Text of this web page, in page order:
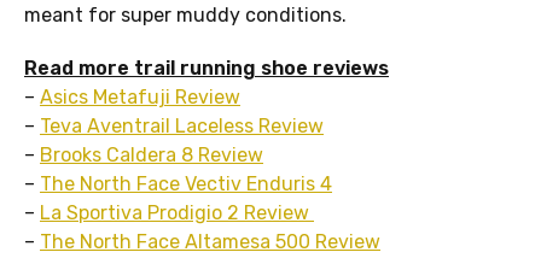
meant for super muddy conditions.
Read more trail running shoe reviews
– Asics Metafuji Review
– Teva Aventrail Laceless Review
– Brooks Caldera 8 Review
– The North Face Vectiv Enduris 4
– La Sportiva Prodigio 2 Review
– The North Face Altamesa 500 Review